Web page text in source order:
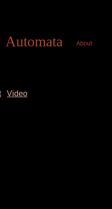
Automata About
Video